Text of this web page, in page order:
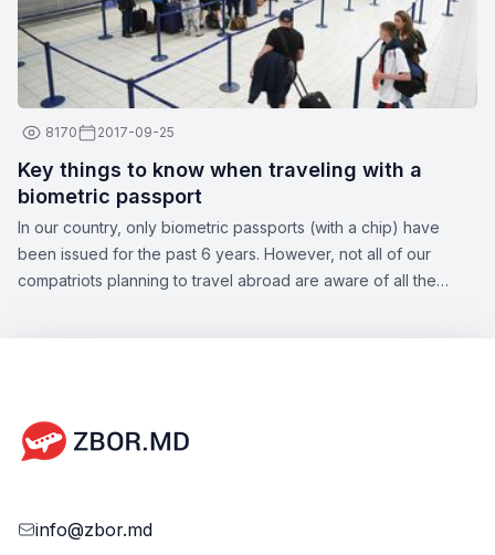
8170 2017-09-25
Key things to know when traveling with a
biometric passport
In our country, only biometric passports (with a chip) have
been issued for the past 6 years. However, not all of our
compatriots planning to travel abroad are aware of all the
info@zbor.md